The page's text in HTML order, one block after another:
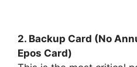
2. Backup Card (No
Epos Card)